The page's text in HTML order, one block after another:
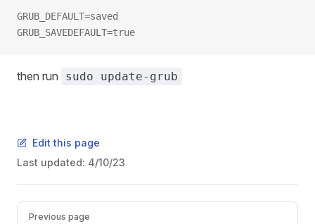
GRUB_DEFAULT=saved
GRUB_SAVEDEFAULT=true
then run sudo update-grub
Edit this page
Last updated: 4/10/23
Pager
Previous page